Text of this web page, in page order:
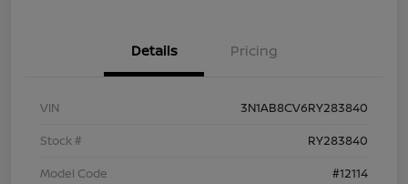
Details Pricing
VIN
3N1AB8CV6RY283840
Stock #
RY283840
Model Code
#12114